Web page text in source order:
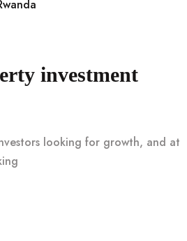
investment
looking for growth, and at